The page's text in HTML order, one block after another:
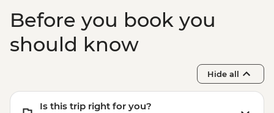
Before you book you
should know
Hide all
Is this trip right for you?